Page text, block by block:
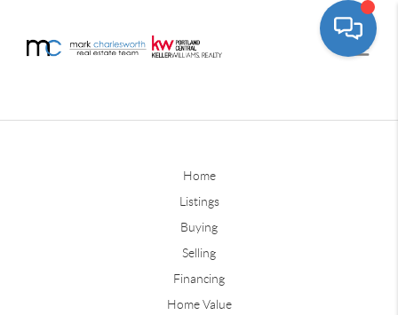
Home
Listings
Buying
Selling
Financing
Home Value